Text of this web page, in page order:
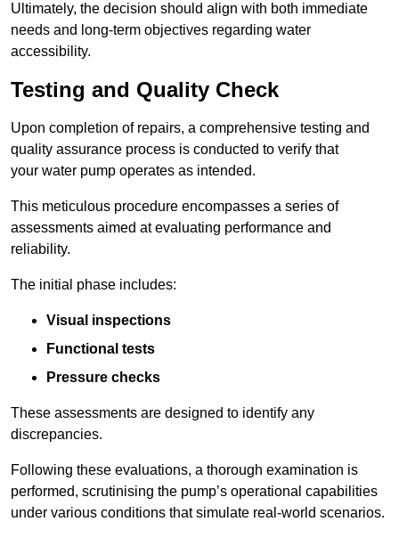
Ultimately, the decision should align with both immediate
needs and long-term objectives regarding water
accessibility.
Testing and Quality Check
Upon completion of repairs, a comprehensive testing and
quality assurance process is conducted to verify that
your water pump operates as intended.
This meticulous procedure encompasses a series of
assessments aimed at evaluating performance and
reliability.
The initial phase includes:
Visual inspections
Functional tests
Pressure checks
These assessments are designed to identify any
discrepancies.
Following these evaluations, a thorough examination is
performed, scrutinising the pump’s operational capabilities
under various conditions that simulate real-world scenarios.